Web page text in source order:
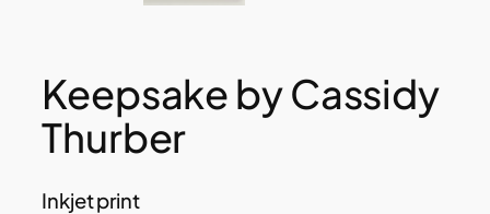
Keepsake by Cassidy
Thurber
Inkjet print